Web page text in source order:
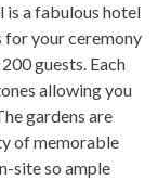
a fabulous hotel
your ceremony
guests. Each
allowing you
gardens are
of memorable
site so ample